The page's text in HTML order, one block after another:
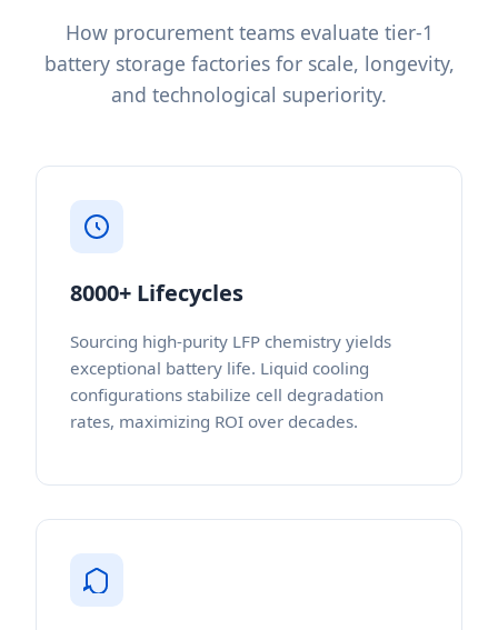
How procurement teams evaluate tier-1
battery storage factories for scale, longevity,
and technological superiority.
8000+ Lifecycles
Sourcing high-purity LFP chemistry yields
exceptional battery life. Liquid cooling
configurations stabilize cell degradation
rates, maximizing ROI over decades.